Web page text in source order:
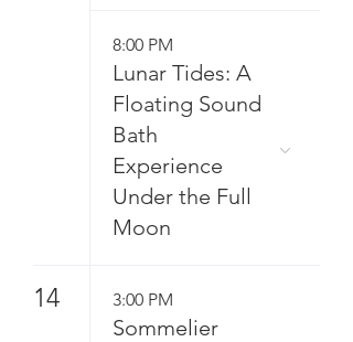
8:00 PM
Lunar Tides: A
Floating Sound
Bath
Experience
Under the Full
Moon
14 3:00 PM
Sommelier